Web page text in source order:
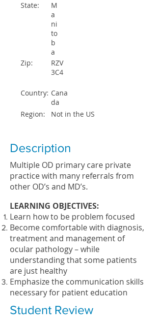
State:
Zip:
M
a
ni
to
b
a
RZV
3C4
Cana
da
Country:
Not in the US
Region:
Description
Multiple OD primary care private
practice with many referrals from
other OD’s and MD’s.
LEARNING OBJECTIVES:
Learn how to be problem focused
Become comfortable with diagnosis,
treatment and management of
ocular pathology – while
understanding that some patients
are just healthy
Emphasize the communication skills
necessary for patient education
Student Review